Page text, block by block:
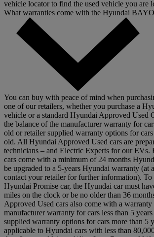
vehicle locator to find the used vehicle you are
What warranties come with the Hyundai
You can buy with peace of mind when
one of our retailers, whether you purchase a
vehicle or a standard Hyundai Approved Used
the balance of the manufacturer warranty for
old or retailer supplied warranty options for
old. All Hyundai Approved Used cars are
technicians – and Electric Experts for our EVs.
cars come with a minimum of 24 months
be upgraded to a 5-years Hyundai warranty (at
contact your retailer for further information). To
Hyundai Promise car, the Hyundai car must
miles on the clock or be no older than 36
Approved Used cars also come with a
manufacturer warranty for cars less than 5
supplied warranty options for cars more than 5
applicable to Hyundai cars with less than